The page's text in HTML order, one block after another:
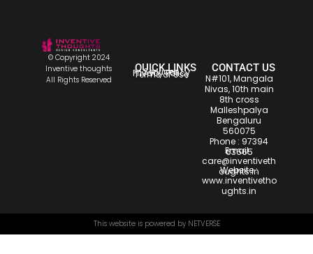
© Copyright 2024
Inventive thoughts
All Rights Reserved
QUICK LINKS
Services
Privacy Policy
Terms of Use
CONTACT US
N#101, Mangala
Nivas, 10th main
8th cross
Malleshpalya
Bengaluru
560075
Phone : 97394
63665
Email :
care@inventiveth
oughts.in
Website :
www.inventivetho
ughts.in
This website is powered by NETVERSE